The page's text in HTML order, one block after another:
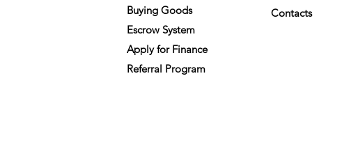
Buying Goods
Escrow System
Apply for Finance
Referral Program
Contacts